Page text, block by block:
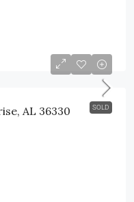
SOLD
AL 36330